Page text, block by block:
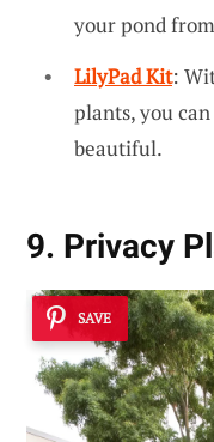
your pond
LilyPad Kit:
plants, you
beautiful.
9. Privacy
SAVE